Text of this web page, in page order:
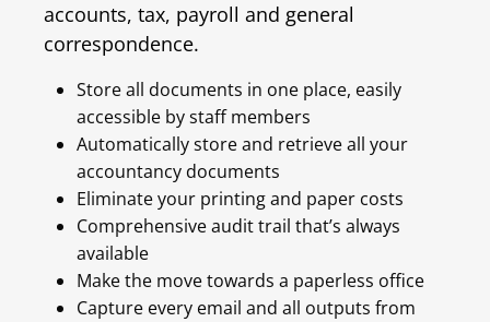
accounts, tax, payroll and general
correspondence.
Store all documents in one place, easily
accessible by staff members
Automatically store and retrieve all your
accountancy documents
Eliminate your printing and paper costs
Comprehensive audit trail that’s always
available
Make the move towards a paperless office
Capture every email and all outputs from